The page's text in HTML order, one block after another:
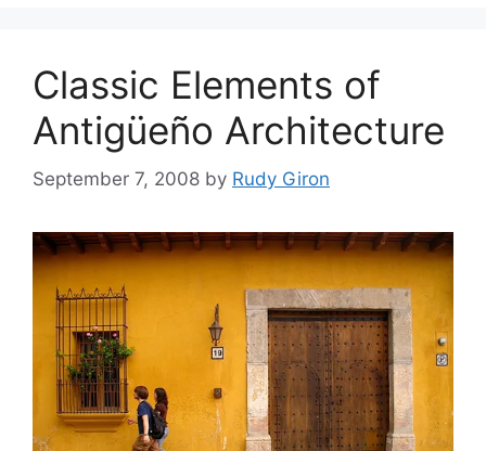
Classic Elements of
Antigüeño Architecture
September 7, 2008 by Rudy Giron